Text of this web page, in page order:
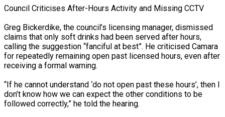
Council Criticises After-Hours Activity and Missing CCTV
Greg Bickerdike, the council’s licensing manager, dismissed
claims that only soft drinks had been served after hours,
calling the suggestion “fanciful at best”. He criticised Camara
for repeatedly remaining open past licensed hours, even after
receiving a formal warning.
“If he cannot understand ‘do not open past these hours’, then I
don’t know how we can expect the other conditions to be
followed correctly,” he told the hearing.